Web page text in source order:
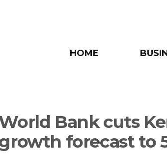
HOME
Bank cuts
forecast to